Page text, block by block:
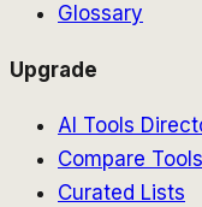
Glossary
Upgrade
AI Tools
Compare Tools
Curated Lists